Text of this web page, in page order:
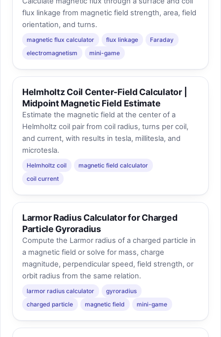
flux linkage from magnetic field strength, area, field
orientation, and turns.
magnetic flux calculator flux linkage
Faraday
electromagnetism
mini-game
Helmholtz Coil Center-Field Calculator |
Midpoint Magnetic Field Estimate
Estimate the magnetic field at the center of a
Helmholtz coil pair from coil radius, turns per coil,
and current, with results in tesla, millitesla, and
microtesla.
Helmholtz coil
magnetic field calculator
coil current
Larmor Radius Calculator for Charged
Particle Gyroradius
Compute the Larmor radius of a charged particle in
a magnetic field or solve for mass, charge
magnitude, perpendicular speed, field strength, or
orbit radius from the same relation.
larmor radius calculator
gyroradius
charged particle
magnetic field mini-game